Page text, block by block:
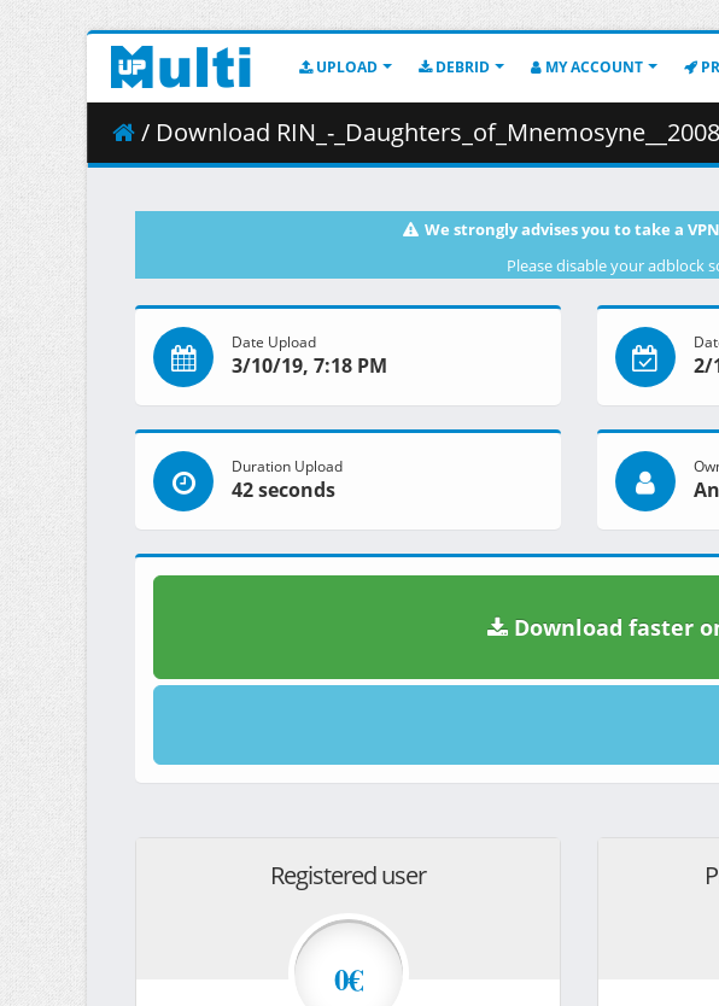
UPLOAD DEBRID MY ACCOUNT
/ Download RIN_-_Daughters_of_Mnemosyne__2008__-_S01E02_-
We strongly advises you to take a
Please disable your adblock
Date Upload
3/10/19, 7:18 PM 2/
Duration Upload
42 seconds
Download faster on
Registered user
0€